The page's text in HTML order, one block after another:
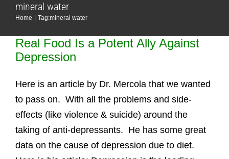
mineral water
Home Tag:mineral water
Real Food Is a Potent Ally Against
Depression
Here is an article by Dr. Mercola that we wanted
to pass on. With all the problems and side-
effects (like violence & suicide) around the
taking of anti-depressants. He has some great
data on the cause of depression due to diet.